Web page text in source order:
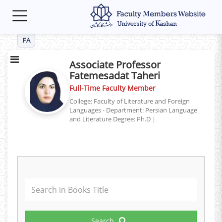
Toggle
FA
Associate Professor
Fatemesadat Taheri
Full-Time Faculty Member
College: Faculty of Literature and Foreign
Languages - Department: Persian Language
and Literature Degree: Ph.D |